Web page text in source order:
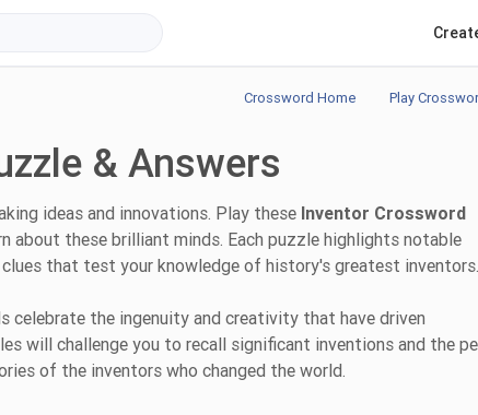
Crossword Home Play
& Answers
ideas and innovations. Play these Inventor Crossword
about these brilliant minds. Each puzzle highlights notable
that test your knowledge of history's greatest
celebrate the ingenuity and creativity that have driven
will challenge you to recall significant inventions and the
of the inventors who changed the world.